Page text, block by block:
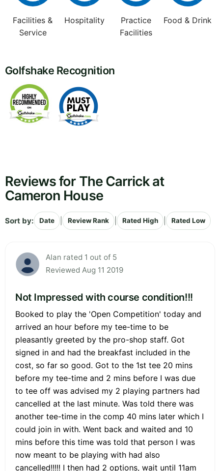
Facilities &
Service
Hospitality
Practice
Facilities
Food & Drink
Golfshake Recognition
Reviews for The Carrick at
Cameron House
Sort by: Date Review Rank Rated High Rated Low
Alan rated 1 out of 5
Reviewed Aug 11 2019
Not Impressed with course condition!!!
Booked to play the 'Open Competition' today and
arrived an hour before my tee-time to be
pleasantly greeted by the pro-shop staff. Got
signed in and had the breakfast included in the
cost, so far so good. Got to the 1st tee 20 mins
before my tee-time and 2 mins before I was due
to tee off was advised my 2 playing partners had
cancelled at the last minute. Was told there was
another tee-time in the comp 40 mins later which I
could join in with. Went back and waited and 10
mins before this time was told that person I was
now meant to be playing with had also
cancelled!!!!! I then had 2 options, wait until 11am